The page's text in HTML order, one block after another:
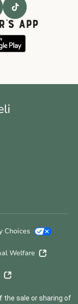
APP
Choices
Welfare
the sale or sharing of